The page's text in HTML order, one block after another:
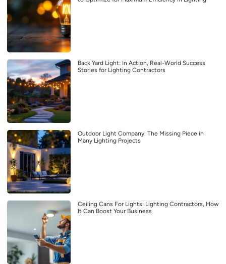
Back Yard Light: In Action, Real-World Success
Stories for Lighting Contractors
Outdoor Light Company: The Missing Piece in
Many Lighting Projects
Ceiling Cans For Lights: Lighting Contractors, How
It Can Boost Your Business